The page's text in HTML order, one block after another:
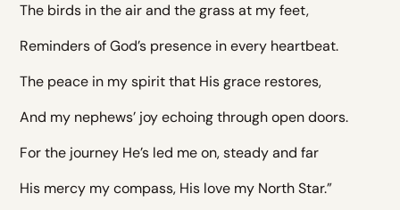
The birds in the air and the grass at my feet,
Reminders of God’s presence in every heartbeat.
The peace in my spirit that His grace restores,
And my nephews’ joy echoing through open doors.
For the journey He’s led me on, steady and far
His mercy my compass, His love my North Star.”